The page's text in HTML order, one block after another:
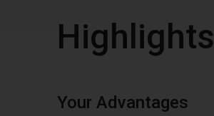
Highlights
Your Advantages